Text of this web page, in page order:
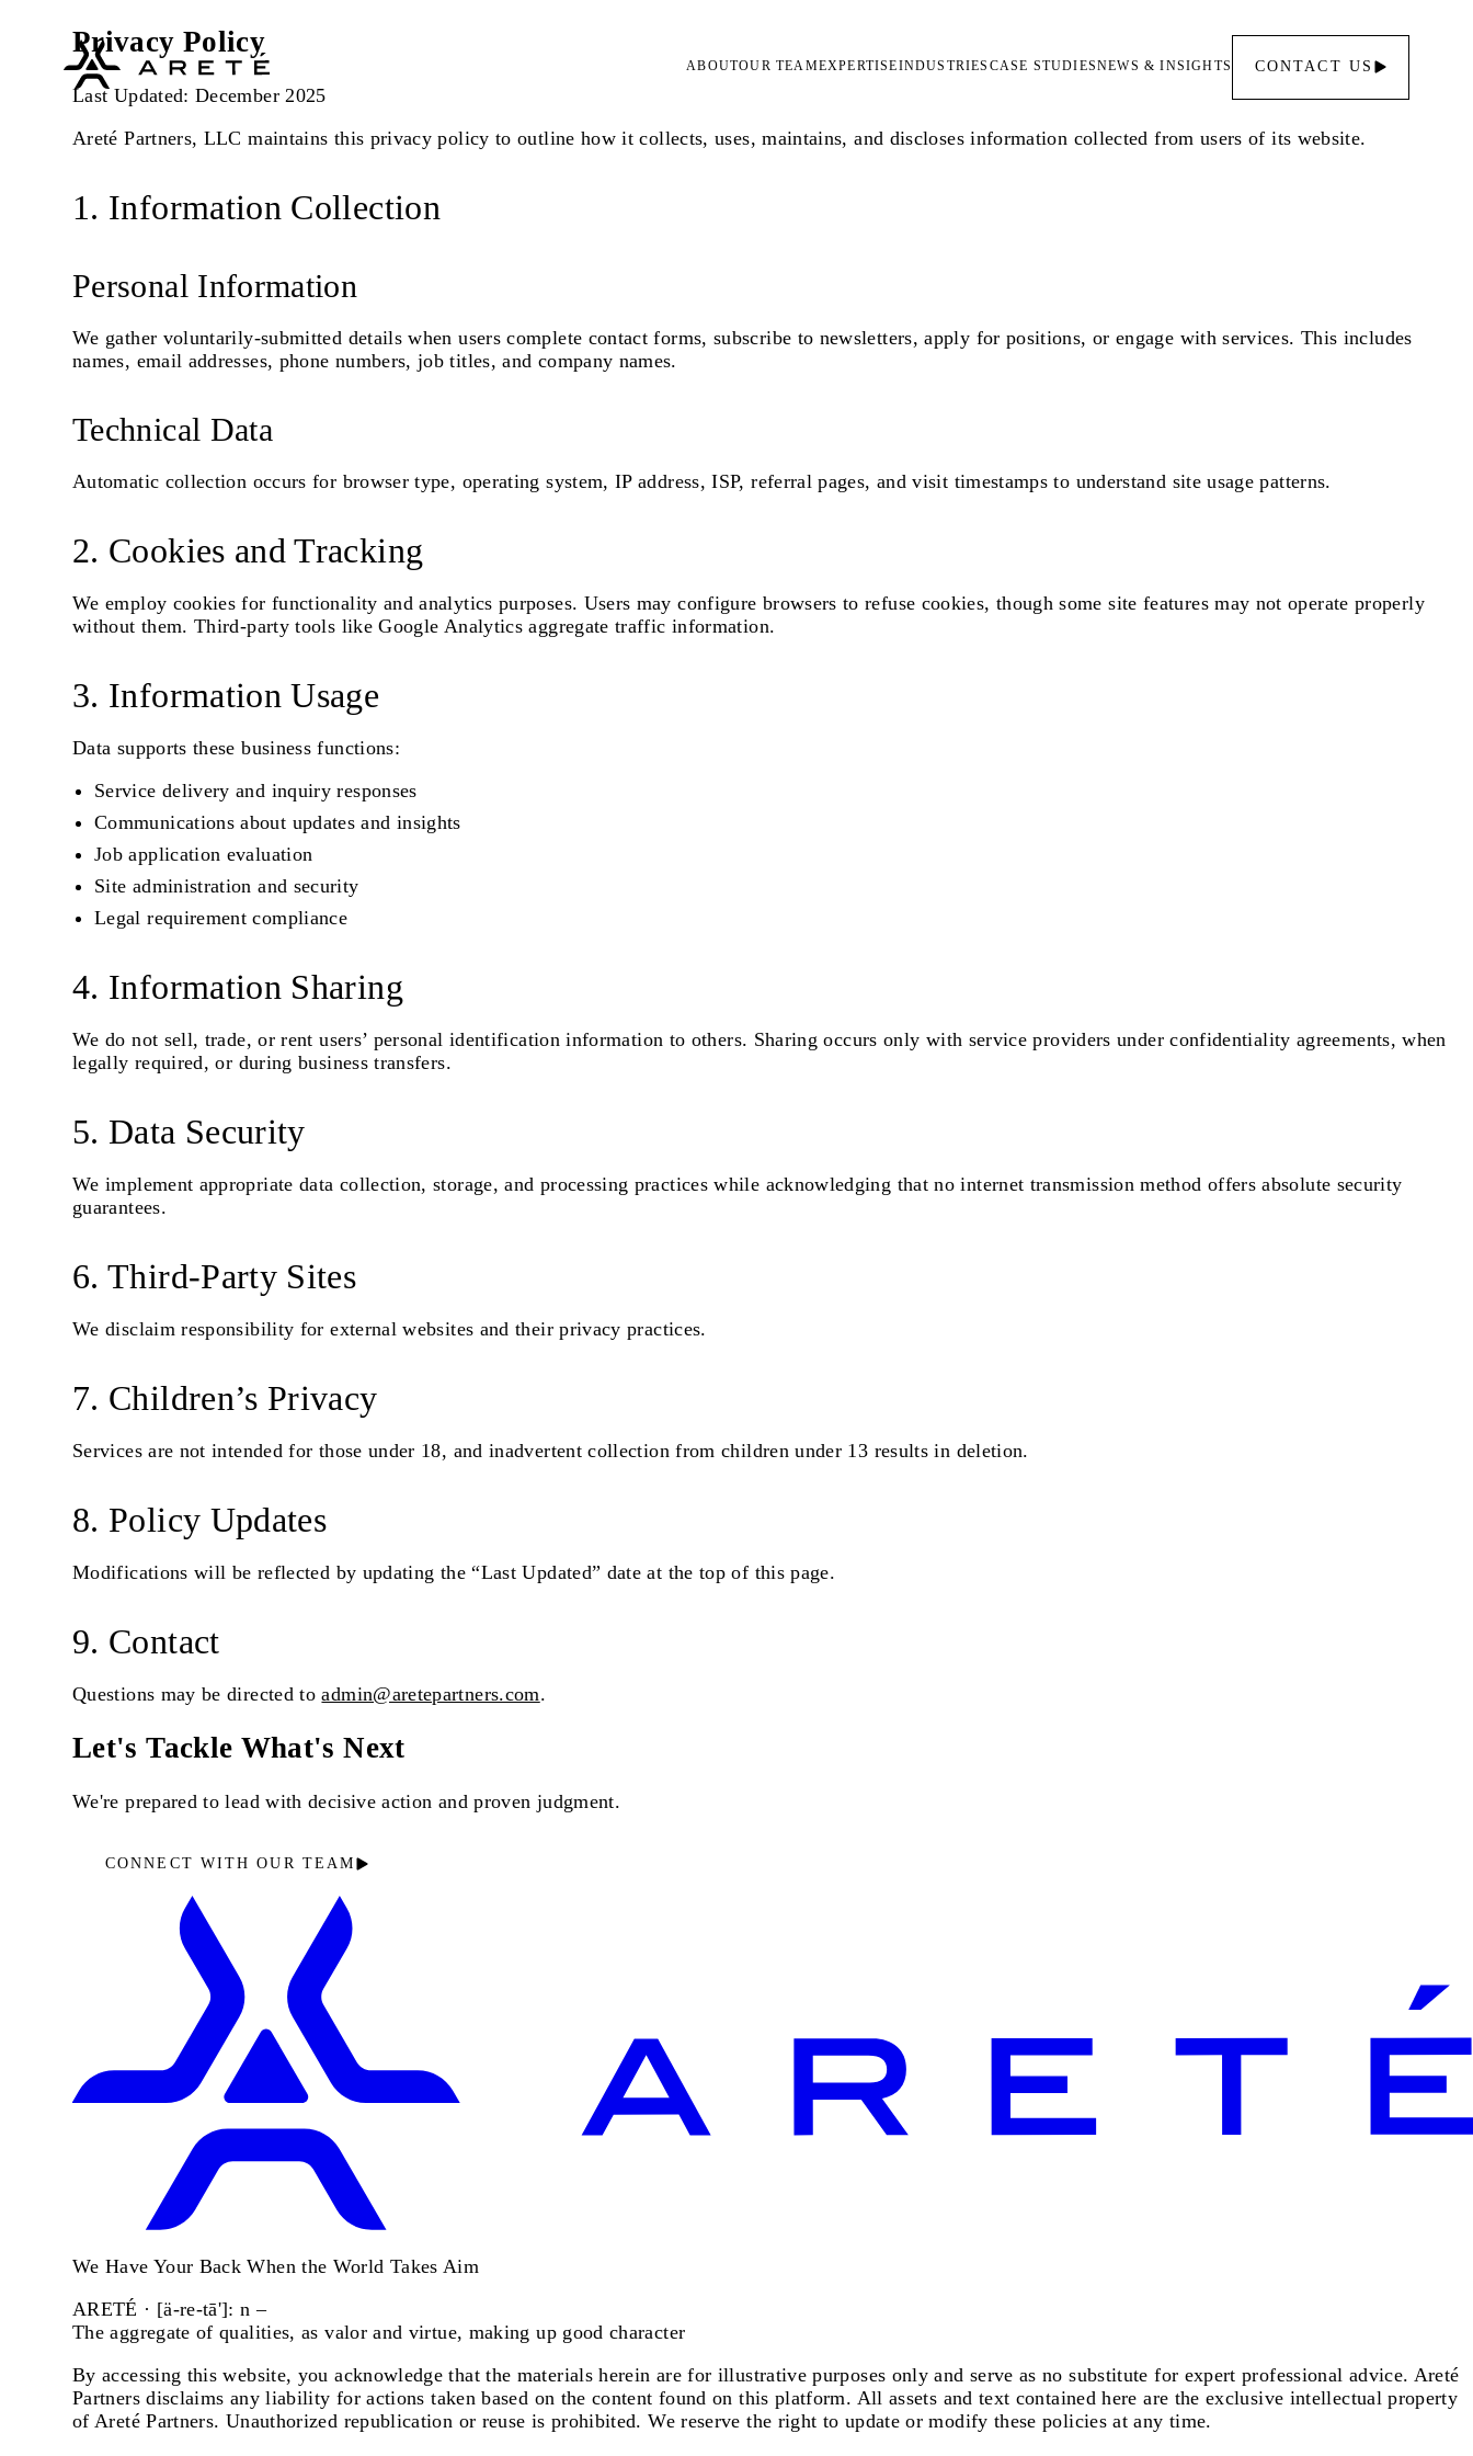
ABOUTOUR TEAMEXPERTISEINDUSTRIES CASE STUDIESNEWS & INSIGHTS CONTACT US
Privacy Policy
Last Updated: December 2025
Areté Partners, LLC maintains this privacy policy to outline how it collects, uses, maintains, and discloses information collected from users of its website.
1. Information Collection
Personal Information
We gather voluntarily-submitted details when users complete contact forms, subscribe to newsletters, apply for positions, or engage with services. This includes
names, email addresses, phone numbers, job titles, and company names.
Technical Data
Automatic collection occurs for browser type, operating system, IP address, ISP, referral pages, and visit timestamps to understand site usage patterns.
2. Cookies and Tracking
We employ cookies for functionality and analytics purposes. Users may configure browsers to refuse cookies, though some site features may not operate properly
without them. Third-party tools like Google Analytics aggregate traffic information.
3. Information Usage
Data supports these business functions:
Service delivery and inquiry responses
Communications about updates and insights
Job application evaluation
Site administration and security
Legal requirement compliance
4. Information Sharing
We do not sell, trade, or rent users’ personal identification information to others. Sharing occurs only with service providers under confidentiality agreements, when
legally required, or during business transfers.
5. Data Security
We implement appropriate data collection, storage, and processing practices while acknowledging that no internet transmission method offers absolute security
guarantees.
6. Third-Party Sites
We disclaim responsibility for external websites and their privacy practices.
7. Children’s Privacy
Services are not intended for those under 18, and inadvertent collection from children under 13 results in deletion.
8. Policy Updates
Modifications will be reflected by updating the “Last Updated” date at the top of this page.
9. Contact
Questions may be directed toadmin@aretepartners.com.
Let's Tackle What's Next
We're prepared to lead with decisive action and proven judgment.
CONNECT WITH OUR TEAM
We Have Your Back When the World Takes Aim
ARETÉ · [ä-re-tā']: n –
The aggregate of qualities, as valor and virtue, making up good character
By accessing this website, you acknowledge that the materials herein are for illustrative purposes only and serve as no substitute for expert professional advice. Areté
Partners disclaims any liability for actions taken based on the content found on this platform. All assets and text contained here are the exclusive intellectual property
of Areté Partners. Unauthorized republication or reuse is prohibited. We reserve the right to update or modify these policies at any time.